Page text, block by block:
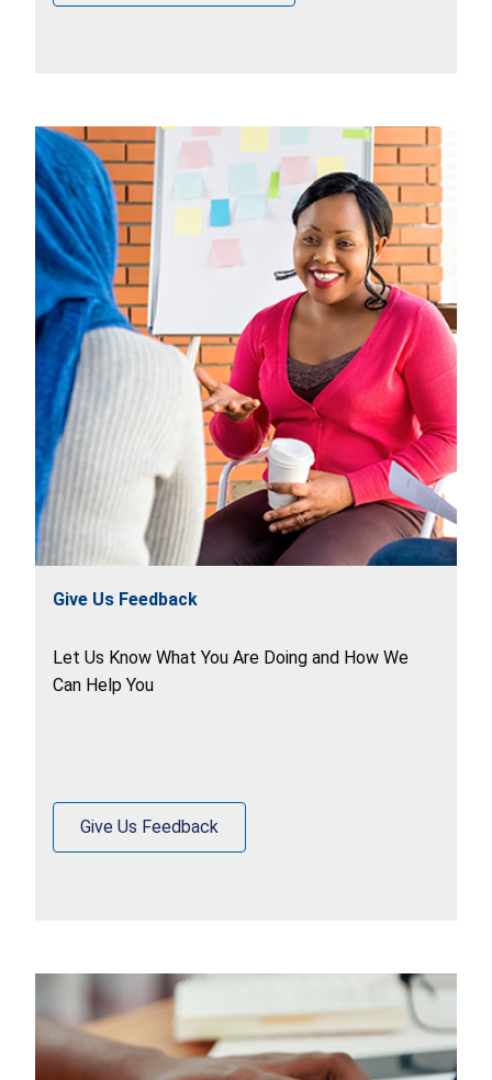
Give Us Feedback
Let Us Know What You Are Doing and How We
Can Help You
Give Us Feedback